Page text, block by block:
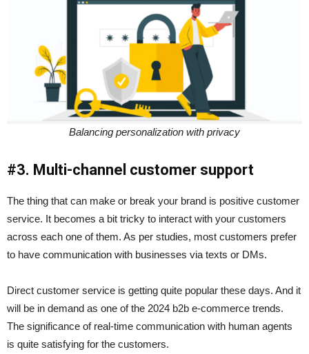
Balancing personalization with privacy
#3. Multi-channel customer support
The thing that can make or break your brand is positive customer
service. It becomes a bit tricky to interact with your customers
across each one of them. As per studies, most customers prefer
to have communication with businesses via texts or DMs.
Direct customer service is getting quite popular these days. And it
will be in demand as one of the 2024 b2b e-commerce trends.
The significance of real-time communication with human agents
is quite satisfying for the customers.